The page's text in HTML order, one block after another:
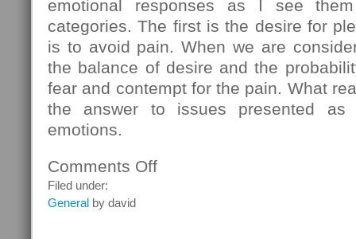
emotional responses as I see
categories. The first is the desire for
is to avoid pain. When we are
the balance of desire and the
fear and contempt for the pain. What
the answer to issues presented
emotions.
Comments Offon
Filed under:
General by david